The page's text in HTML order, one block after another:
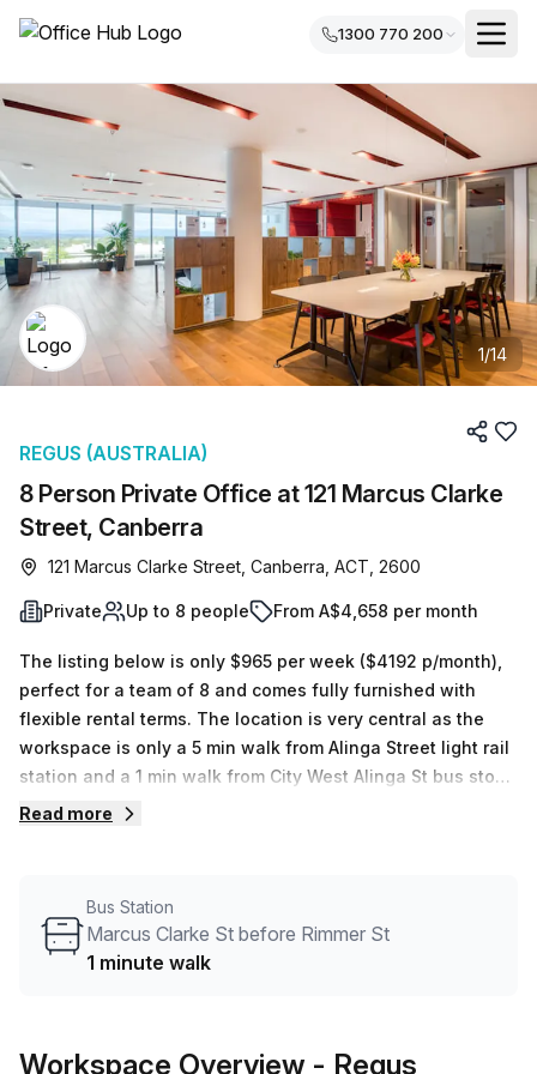
1300 770 200
1/14
8 Person Private Office at 121 Marcus Clarke
Street, Canberra
REGUS (AUSTRALIA)
121 Marcus Clarke Street, Canberra, ACT, 2600
Private Up to 8 people From A$4,658 per month
The listing below is only $965 per week ($4192 p/month),
perfect for a team of 8 and comes fully furnished with
flexible rental terms. The location is very central as the
workspace is only a 5 min walk from Alinga Street light rail
station and a 1 min walk from City West Alinga St bus stop.
This Private Office is located in Canberra and if you book
shortlist, book and negotiate the best rate on your ideal
workspace. From a 1 person hot desk to an enterprise team
Read more
Bus Station
Marcus Clarke St before Rimmer St
1 minute walk
Workspace Overview - Regus